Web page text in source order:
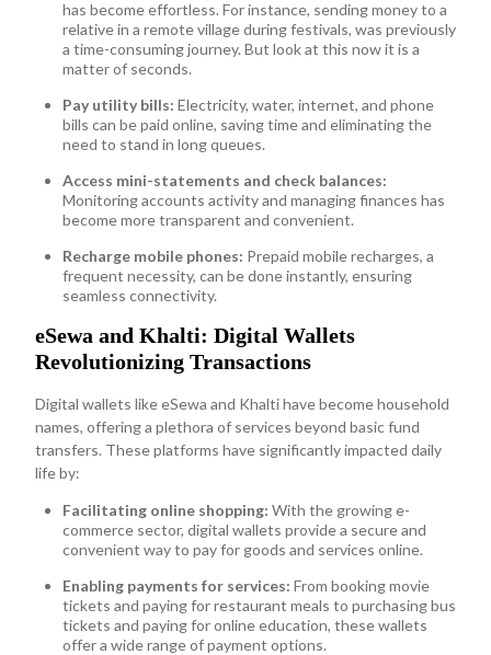
has become effortless. For instance, sending money to a
relative in a remote village during festivals, was previously
a time-consuming journey. But look at this now it is a
matter of seconds.
Pay utility bills: Electricity, water, internet, and phone
bills can be paid online, saving time and eliminating the
need to stand in long queues.
Access mini-statements and check balances:
Monitoring accounts activity and managing finances has
become more transparent and convenient.
Recharge mobile phones: Prepaid mobile recharges, a
frequent necessity, can be done instantly, ensuring
seamless connectivity.
eSewa and Khalti: Digital Wallets
Revolutionizing Transactions
Digital wallets like eSewa and Khalti have become household
names, offering a plethora of services beyond basic fund
transfers. These platforms have significantly impacted daily
life by:
Facilitating online shopping: With the growing e-
commerce sector, digital wallets provide a secure and
convenient way to pay for goods and services online.
Enabling payments for services: From booking movie
tickets and paying for restaurant meals to purchasing bus
tickets and paying for online education, these wallets
offer a wide range of payment options.